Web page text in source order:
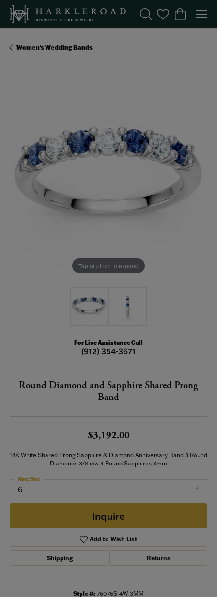
Toggle Search Menu
Toggle My
Toggle
Women's Wedding Bands
Tap or pinch to expand
For Live Assistance Call
(912) 354-3671
Round Diamond and Sapphire Shared Prong
Band
$3,192.00
14K White Shared Prong Sapphire & Diamond Anniversary Band 3 Round
Diamonds 3/8 ctw 4 Round Sapphires 3mm
6
Ring Size
Inquire
Add to Wish List
Shipping Returns
Style #: 76076S-4W-3MM